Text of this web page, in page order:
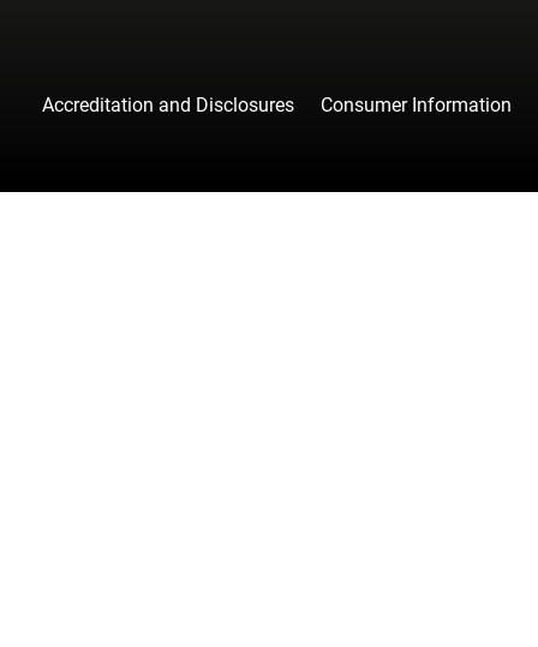
Accreditation and Disclosures Consumer Information